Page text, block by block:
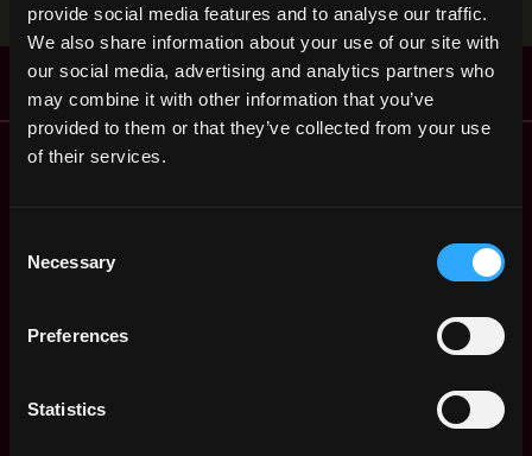
provide social media features and to analyse our traffic.
We also share information about your use of our site with
our social media, advertising and analytics partners who
may combine it with other information that you’ve
provided to them or that they’ve collected from your use
of their services.
Selection
Necessary
Preferences
Statistics
BUILD YOUR PROFILE
Remote Web3 Jobs
Top Web3 Cities
Hire Web3 Developers